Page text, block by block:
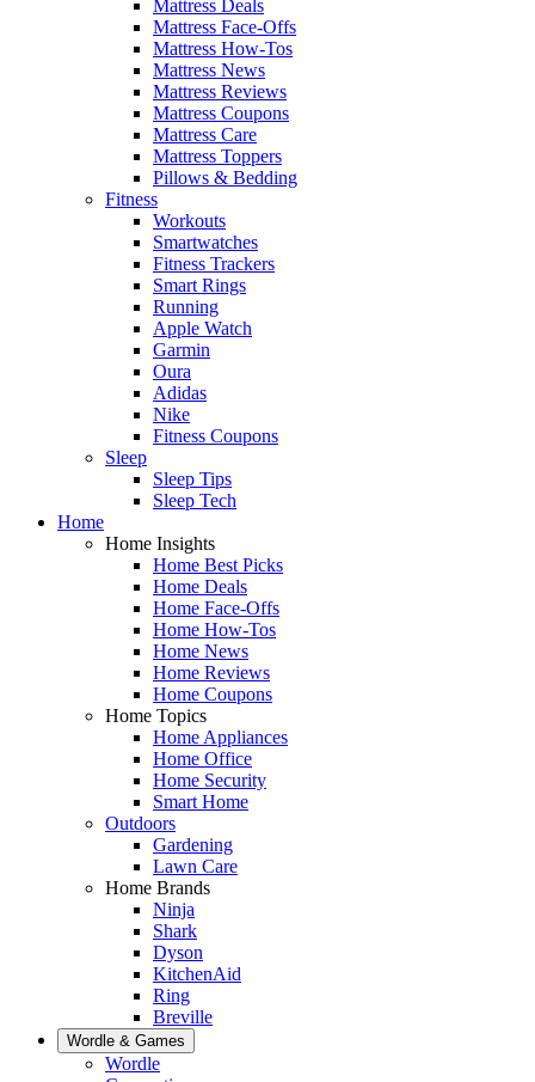
Mattress Deals
Mattress Face-Offs
Mattress How-Tos
Mattress News
Mattress Reviews
Mattress Coupons
Mattress Care
Mattress Toppers
Pillows & Bedding
Fitness
Workouts
Smartwatches
Fitness Trackers
Smart Rings
Running
Apple Watch
Garmin
Oura
Adidas
Nike
Fitness Coupons
Sleep
Sleep Tips
Sleep Tech
Home
Home Insights
Home Best Picks
Home Deals
Home Face-Offs
Home How-Tos
Home News
Home Reviews
Home Coupons
Home Topics
Home Appliances
Home Office
Home Security
Smart Home
Outdoors
Gardening
Lawn Care
Home Brands
Ninja
Shark
Dyson
KitchenAid
Ring
Breville
Wordle & Games
Wordle